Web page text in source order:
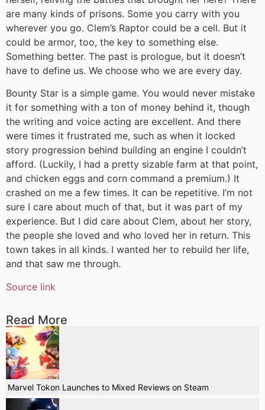
are many kinds of prisons. Some you carry with you
wherever you go. Clem’s Raptor could be a cell. But it
could be armor, too, the key to something else.
Something better. The past is prologue, but it doesn’t
have to define us. We choose who we are every day.
Bounty Star is a simple game. You would never mistake
it for something with a ton of money behind it, though
the writing and voice acting are excellent. And there
were times it frustrated me, such as when it locked
story progression behind building an engine I couldn’t
afford. (Luckily, I had a pretty sizable farm at that point,
and chicken eggs and corn command a premium.) It
crashed on me a few times. It can be repetitive. I’m not
sure I care about much of that, but it was part of my
experience. But I did care about Clem, about her story,
the people she loved and who loved her in return. This
town takes in all kinds. I wanted her to rebuild her life,
and that saw me through.
Source link
Read More
Marvel Tokon Launches to Mixed Reviews on Steam